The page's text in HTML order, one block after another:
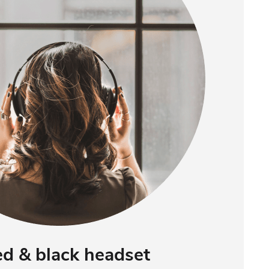
& black headset